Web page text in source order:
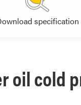
specification
oil cold